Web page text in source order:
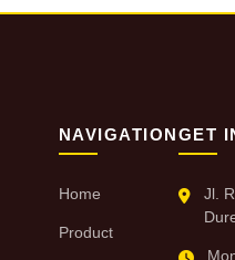
NAVIGATION
Home
Product
GET
Jl.